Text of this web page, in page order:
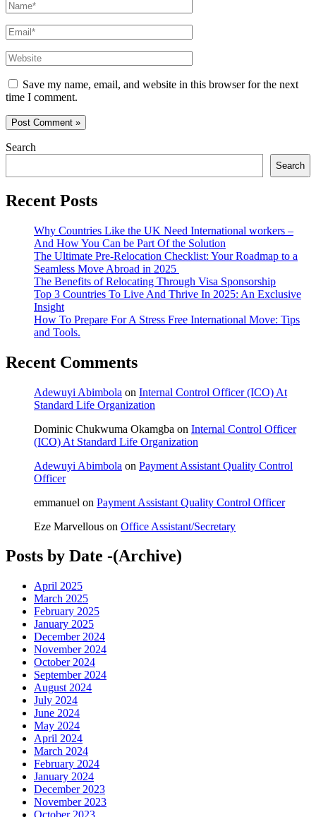
Name*
Email*
Website
Save my name, email, and website in this browser for the next
time I comment.
Search
Search
Recent Posts
Why Countries Like the UK Need International workers –
And How You Can be Part Of the Solution
The Ultimate Pre-Relocation Checklist: Your Roadmap to a
Seamless Move Abroad in 2025
The Benefits of Relocating Through Visa Sponsorship
Top 3 Countries To Live And Thrive In 2025: An Exclusive
Insight
How To Prepare For A Stress Free International Move: Tips
and Tools.
Recent Comments
Adewuyi Abimbola on Internal Control Officer (ICO) At
Standard Life Organization
Dominic Chukwuma Okamgba on Internal Control Officer
(ICO) At Standard Life Organization
Adewuyi Abimbola on Payment Assistant Quality Control
Officer
emmanuel on Payment Assistant Quality Control Officer
Eze Marvellous on Office Assistant/Secretary
Posts by Date -(Archive)
April 2025
March 2025
February 2025
January 2025
December 2024
November 2024
October 2024
September 2024
August 2024
July 2024
June 2024
May 2024
April 2024
March 2024
February 2024
January 2024
December 2023
November 2023